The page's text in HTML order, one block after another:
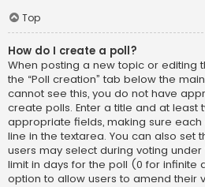
Top
How do I create a poll?
When posting a new topic or editing
the “Poll creation” tab below the
cannot see this, you do not have
create polls. Enter a title and at least
appropriate fields, making sure
line in the textarea. You can also set
users may select during voting under
limit in days for the poll (0 for infinite
option to allow users to amend their